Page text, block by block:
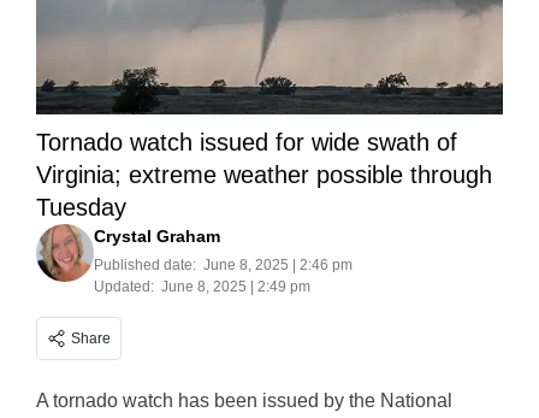
Tornado watch issued for wide swath of
Virginia; extreme weather possible through
Tuesday
Crystal Graham
Published date: June 8, 2025 | 2:46 pm
Updated: June 8, 2025 | 2:49 pm
Share
A tornado watch has been issued by the National